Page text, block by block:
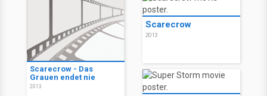
Scarecrow - Das
Grauen endet nie
2013
Scarecrow
2013